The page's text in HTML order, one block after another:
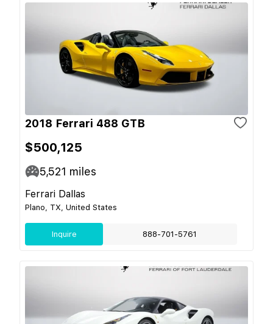
2018 Ferrari 488 GTB
$500,125
5,521 miles
Ferrari Dallas
Plano, TX, United States
Inquire 888-701-5761